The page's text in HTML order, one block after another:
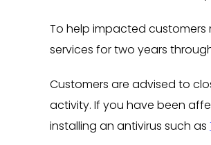
To help impacted
services for two years
Customers are advised to
activity. If you have been
installing an antivirus such as